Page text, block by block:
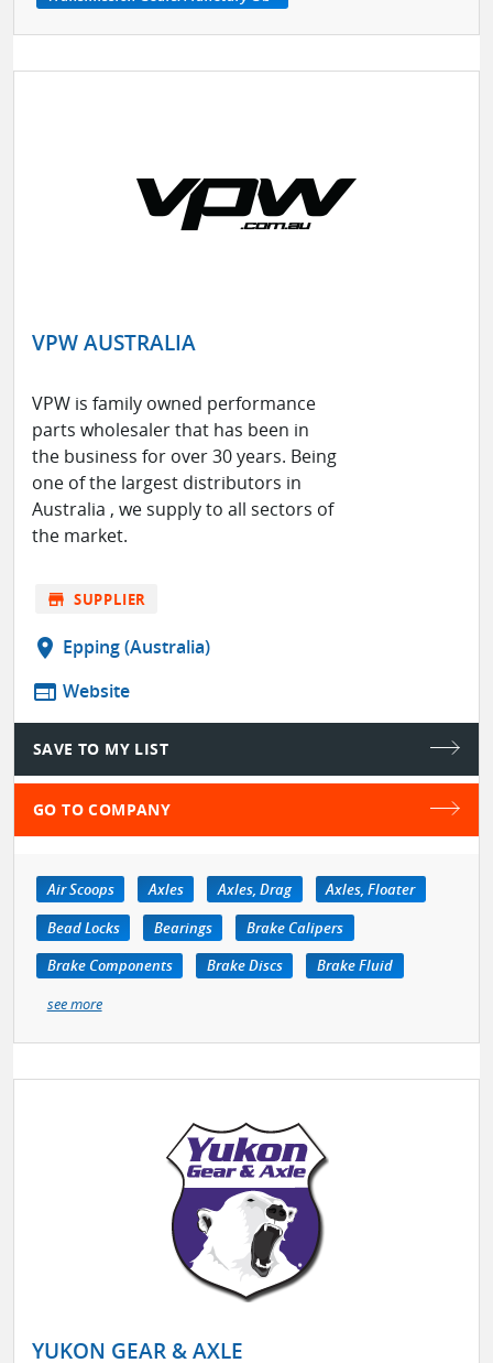
VPW AUSTRALIA
VPW is family owned performance
parts wholesaler that has been in
the business for over 30 years. Being
one of the largest distributors in
Australia , we supply to all sectors of
the market.
store SUPPLIER
location_on Epping (Australia)
web Website
SAVE TO MY LIST
GO TO COMPANY
Air Scoops Axles Axles, Drag
Axles, Floater
Bead Locks
Bearings
Brake Calipers
Brake Components
Brake Discs
Brake Fluid
see more
YUKON GEAR & AXLE